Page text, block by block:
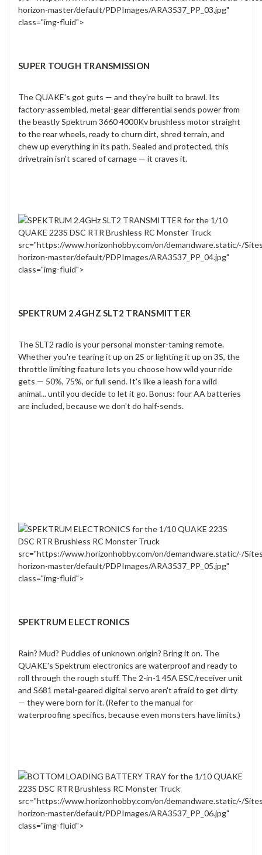
horizon-master/default/PDPImages/ARA3537_PP_03.jpg"
class="img-fluid">
SUPER TOUGH TRANSMISSION
The QUAKE's got guts — and they're built to brawl. Its
factory-assembled, metal-gear differential sends power from
the beastly Spektrum 3660 4000Kv brushless motor straight
to the rear wheels, ready to churn dirt, shred terrain, and
chew up everything in its path. Sealed and protected, this
drivetrain isn't scared of carnage — it craves it.
src="https://www.horizonhobby.com/on/demandware.static/-/
horizon-master/default/PDPImages/ARA3537_PP_04.jpg"
class="img-fluid">
SPEKTRUM 2.4GHZ SLT2 TRANSMITTER
The SLT2 radio is your personal monster-taming remote.
Whether you're tearing it up on 2S or lighting it up on 3S, the
throttle limiting feature lets you choose how wild your ride
gets — 50%, 75%, or full send. It's like a leash for a wild
animal... until you decide to let it go. Bonus: four AA batteries
are included, because we don't do half-sends.
src="https://www.horizonhobby.com/on/demandware.static/-/
horizon-master/default/PDPImages/ARA3537_PP_05.jpg"
class="img-fluid">
SPEKTRUM ELECTRONICS
Rain? Mud? Puddles of unknown origin? Bring it on. The
QUAKE's Spektrum electronics are waterproof and ready to
roll through the rough stuff. The 2-in-1 45A ESC/receiver unit
and S681 metal-geared digital servo aren't afraid to get dirty
— they were born for it. (Refer to the manual for
waterproofing specifics, because even monsters have limits.)
src="https://www.horizonhobby.com/on/demandware.static/-/
horizon-master/default/PDPImages/ARA3537_PP_06.jpg"
class="img-fluid">